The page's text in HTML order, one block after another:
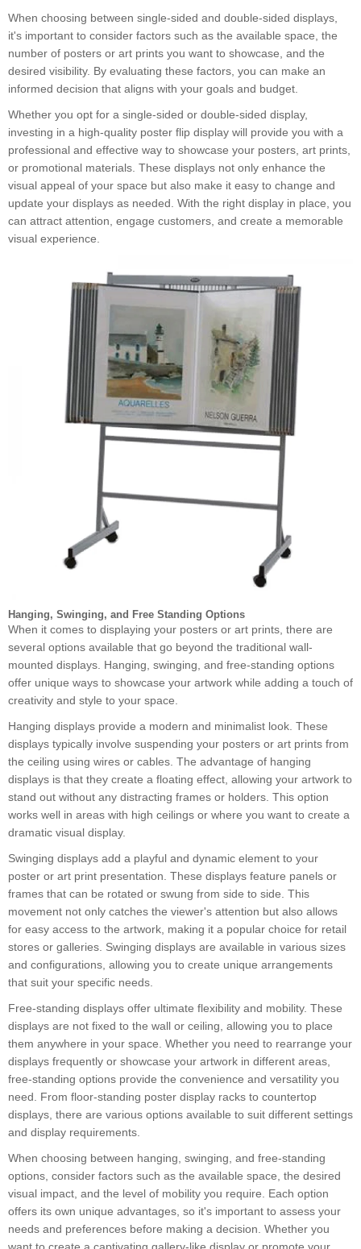
When choosing between single-sided and double-sided displays,
it's important to consider factors such as the available space, the
number of posters or art prints you want to showcase, and the
desired visibility. By evaluating these factors, you can make an
informed decision that aligns with your goals and budget.
Whether you opt for a single-sided or double-sided display,
investing in a high-quality poster flip display will provide you with a
professional and effective way to showcase your posters, art prints,
or promotional materials. These displays not only enhance the
visual appeal of your space but also make it easy to change and
update your displays as needed. With the right display in place, you
can attract attention, engage customers, and create a memorable
visual experience.
Hanging, Swinging, and Free Standing Options
When it comes to displaying your posters or art prints, there are
several options available that go beyond the traditional wall-
mounted displays. Hanging, swinging, and free-standing options
offer unique ways to showcase your artwork while adding a touch of
creativity and style to your space.
Hanging displays provide a modern and minimalist look. These
displays typically involve suspending your posters or art prints from
the ceiling using wires or cables. The advantage of hanging
displays is that they create a floating effect, allowing your artwork to
stand out without any distracting frames or holders. This option
works well in areas with high ceilings or where you want to create a
dramatic visual display.
Swinging displays add a playful and dynamic element to your
poster or art print presentation. These displays feature panels or
frames that can be rotated or swung from side to side. This
movement not only catches the viewer's attention but also allows
for easy access to the artwork, making it a popular choice for retail
stores or galleries. Swinging displays are available in various sizes
and configurations, allowing you to create unique arrangements
that suit your specific needs.
Free-standing displays offer ultimate flexibility and mobility. These
displays are not fixed to the wall or ceiling, allowing you to place
them anywhere in your space. Whether you need to rearrange your
displays frequently or showcase your artwork in different areas,
free-standing options provide the convenience and versatility you
need. From floor-standing poster display racks to countertop
displays, there are various options available to suit different settings
and display requirements.
When choosing between hanging, swinging, and free-standing
options, consider factors such as the available space, the desired
visual impact, and the level of mobility you require. Each option
offers its own unique advantages, so it's important to assess your
needs and preferences before making a decision. Whether you